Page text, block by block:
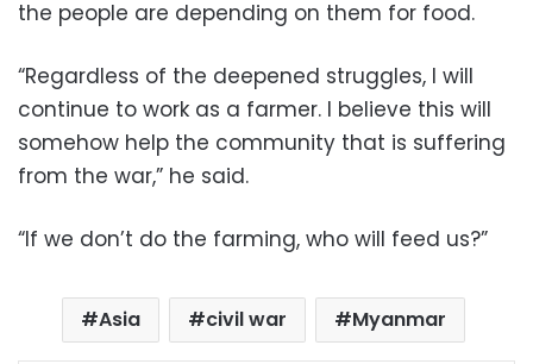
the people are depending on them for food.
“Regardless of the deepened struggles, I will
continue to work as a farmer. I believe this will
somehow help the community that is suffering
from the war,” he said.
“If we don’t do the farming, who will feed us?”
Asia civil war Myanmar